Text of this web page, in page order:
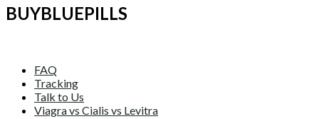
BUYBLUEPILLS
FAQ
Tracking
Talk to Us
Viagra vs Cialis vs Levitra